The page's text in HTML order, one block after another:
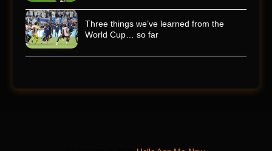
Three things we’ve learned from the
World Cup… so far